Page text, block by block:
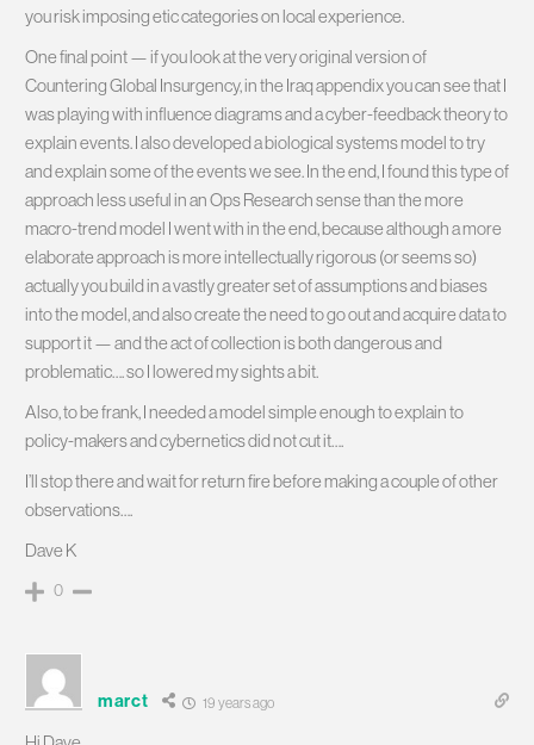
you risk imposing etic categories on local experience.
One final point — if you look at the very original version of
Countering Global Insurgency, in the Iraq appendix you can see that I
was playing with influence diagrams and a cyber-feedback theory to
explain events. I also developed a biological systems model to try
and explain some of the events we see. In the end, I found this type of
approach less useful in an Ops Research sense than the more
macro-trend model I went with in the end, because although a more
elaborate approach is more intellectually rigorous (or seems so)
actually you build in a vastly greater set of assumptions and biases
into the model, and also create the need to go out and acquire data to
support it — and the act of collection is both dangerous and
problematic…. so I lowered my sights a bit.
Also, to be frank, I needed a model simple enough to explain to
policy-makers and cybernetics did not cut it….
I’ll stop there and wait for return fire before making a couple of other
observations….
Dave K
0
marct 19 years ago